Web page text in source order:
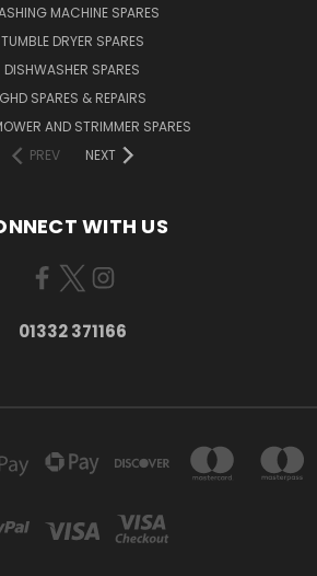
MACHINE SPARES
TUMBLE DRYER SPARES
DISHWASHER SPARES
GHD SPARES & REPAIRS
AND STRIMMER SPARES
PREV
NEXT
WITH US
01332 371166